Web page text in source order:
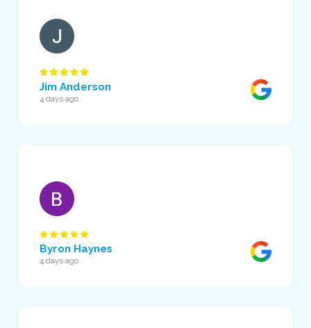
Jim Anderson
4 days ago
Byron Haynes
4 days ago